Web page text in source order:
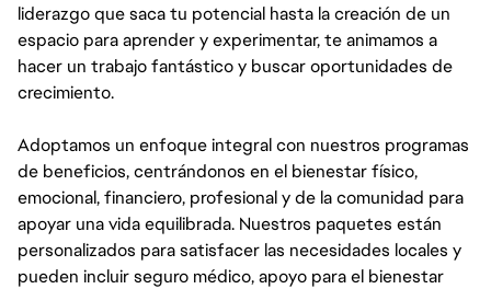
liderazgo que saca tu potencial hasta la creación de un
espacio para aprender y experimentar, te animamos a
hacer un trabajo fantástico y buscar oportunidades de
crecimiento.
Adoptamos un enfoque integral con nuestros programas
de beneficios, centrándonos en el bienestar físico,
emocional, financiero, profesional y de la comunidad para
apoyar una vida equilibrada. Nuestros paquetes están
personalizados para satisfacer las necesidades locales y
pueden incluir seguro médico, apoyo para el bienestar